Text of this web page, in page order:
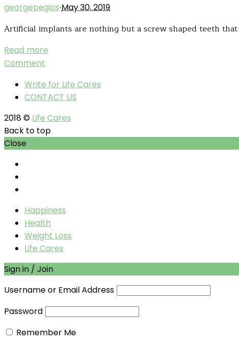
georgepegios·May 30, 2019
Artificial implants are nothing but a screw shaped teeth
Read more
Comment
Write for Life Cares
CONTACT US
2018 © Life Cares
Back to top
Close
Happiness
Health
Weight Loss
Life Cares
Sign in / Join
Username or Email Address
Password
Remember Me